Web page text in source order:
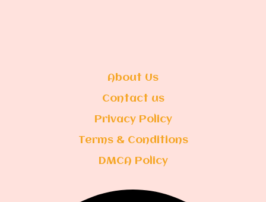
About Us
Contact us
Privacy Policy
Terms & Conditions
DMCA Policy